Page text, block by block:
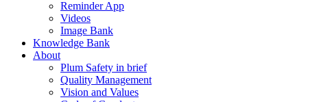
Reminder App
Videos
Image Bank
Knowledge Bank
About
Plum Safety in brief
Quality Management
Vision and Values